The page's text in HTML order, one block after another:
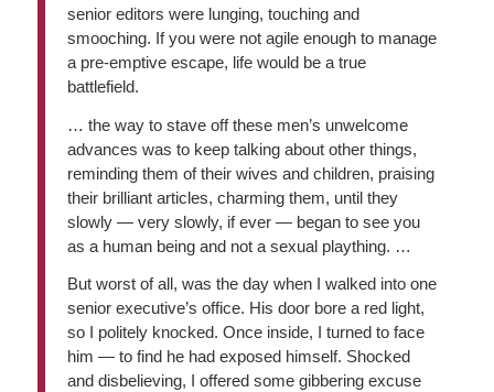
senior editors were lunging, touching and
smooching. If you were not agile enough to manage
a pre-emptive escape, life would be a true
battlefield.
… the way to stave off these men’s unwelcome
advances was to keep talking about other things,
reminding them of their wives and children, praising
their brilliant articles, charming them, until they
slowly — very slowly, if ever — began to see you
as a human being and not a sexual plaything. …
But worst of all, was the day when I walked into one
senior executive’s office. His door bore a red light,
so I politely knocked. Once inside, I turned to face
him — to find he had exposed himself. Shocked
and disbelieving, I offered some gibbering excuse